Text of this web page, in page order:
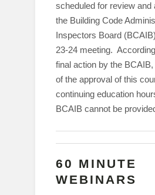
scheduled for review and
the Building Code
Inspectors Board
23-24 meeting.
final action by the
of the approval of this
continuing education
BCAIB cannot be
60 MINUTE
WEBINARS